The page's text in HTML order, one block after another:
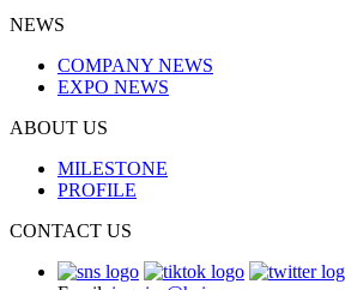
NEWS
COMPANY NEWS
EXPO NEWS
ABOUT US
MILESTONE
PROFILE
CONTACT US